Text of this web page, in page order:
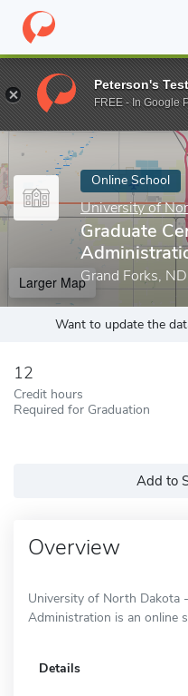
Home Online Schools
Enter a keyword
Online School
University of
Graduate
Grand Forks, ND
Larger Map
Want to update the
12
Credit hours
Required for Graduation
Add to
Overview
University of North Dakota
Administration is an online
Details
Peterson's
FREE - In Google